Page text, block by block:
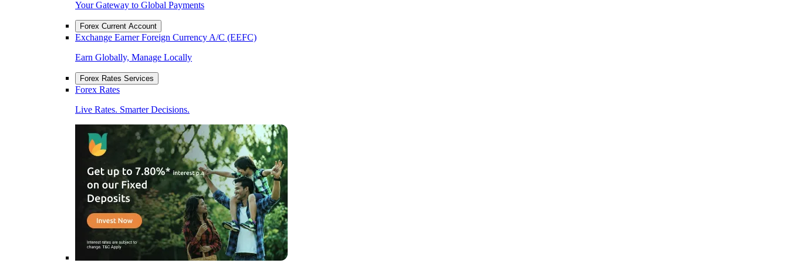
Your Gateway to Global Payments
Forex Current Account
Exchange Earner Foreign Currency A/C (EEFC)
Earn Globally, Manage Locally
Forex Rates Services
Forex Rates
Live Rates. Smarter Decisions.